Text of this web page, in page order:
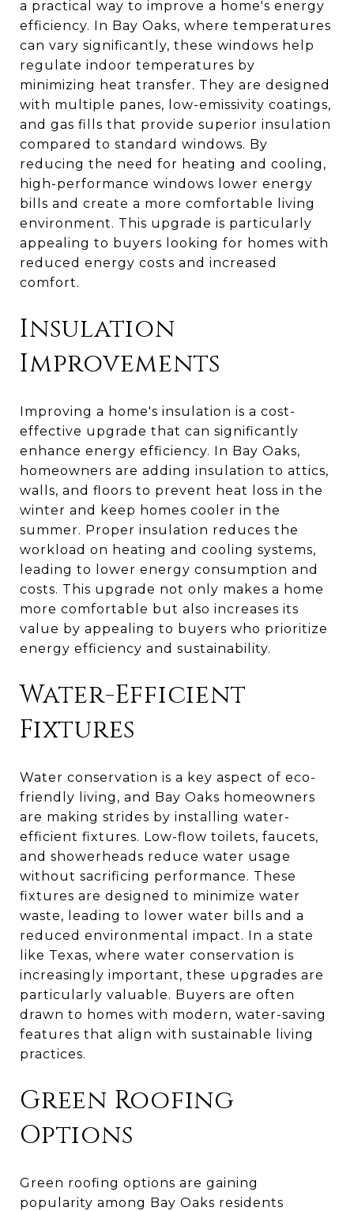
a practical way to improve a home's energy
efficiency. In Bay Oaks, where temperatures
can vary significantly, these windows help
regulate indoor temperatures by
minimizing heat transfer. They are designed
with multiple panes, low-emissivity coatings,
and gas fills that provide superior insulation
compared to standard windows. By
reducing the need for heating and cooling,
high-performance windows lower energy
bills and create a more comfortable living
environment. This upgrade is particularly
appealing to buyers looking for homes with
reduced energy costs and increased
comfort.
Insulation
Improvements
Improving a home's insulation is a cost-
effective upgrade that can significantly
enhance energy efficiency. In Bay Oaks,
homeowners are adding insulation to attics,
walls, and floors to prevent heat loss in the
winter and keep homes cooler in the
summer. Proper insulation reduces the
workload on heating and cooling systems,
leading to lower energy consumption and
costs. This upgrade not only makes a home
more comfortable but also increases its
value by appealing to buyers who prioritize
energy efficiency and sustainability.
Water-Efficient
Fixtures
Water conservation is a key aspect of eco-
friendly living, and Bay Oaks homeowners
are making strides by installing water-
efficient fixtures. Low-flow toilets, faucets,
and showerheads reduce water usage
without sacrificing performance. These
fixtures are designed to minimize water
waste, leading to lower water bills and a
reduced environmental impact. In a state
like Texas, where water conservation is
increasingly important, these upgrades are
particularly valuable. Buyers are often
drawn to homes with modern, water-saving
features that align with sustainable living
practices.
Green Roofing
Options
Green roofing options are gaining
popularity among Bay Oaks residents